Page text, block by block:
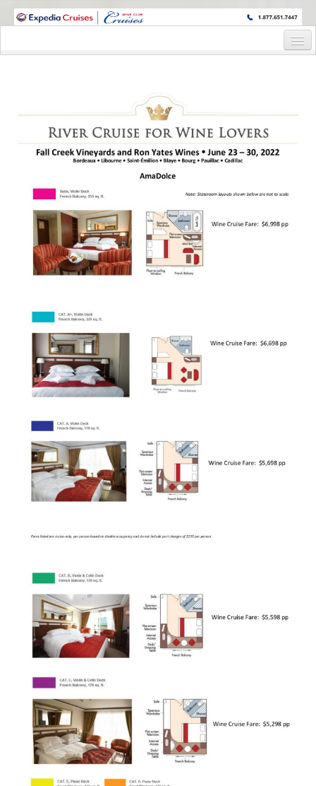
WINE CRUISES FEATURE WORLD CLASS WINE EDUCATORS. JOIN US
Itinerary
Wine Itinerary
Wine Hosts’ Bios
Registration Form
Request Information